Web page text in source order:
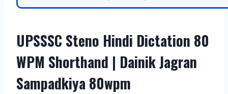
UPSSSC Steno Hindi Dictation 80
WPM Shorthand | Dainik Jagran
Sampadkiya 80wpm